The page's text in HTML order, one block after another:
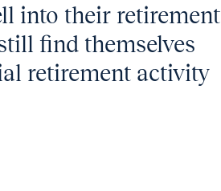
into their retirement
find themselves
retirement activity